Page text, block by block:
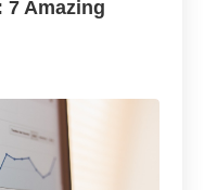
7 Amazing